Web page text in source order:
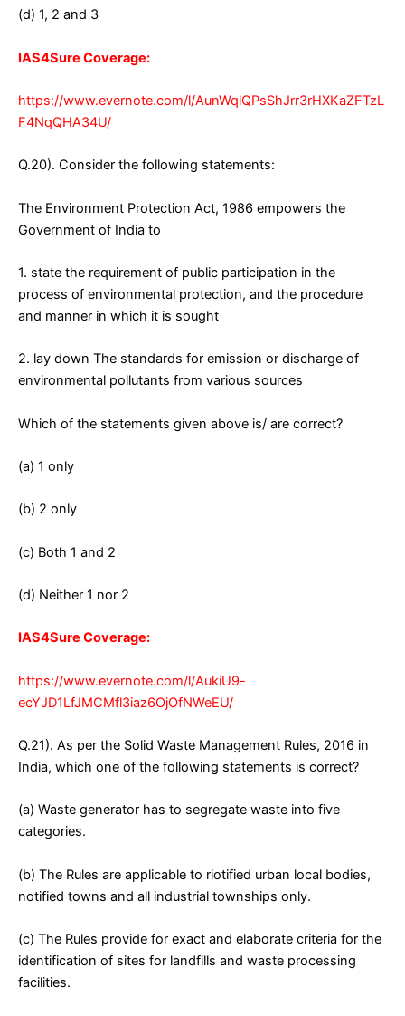
(d) 1, 2 and 3
IAS4Sure Coverage:
https://www.evernote.com/l/AunWqlQPsShJrr3rHXKaZFTzL
F4NqQHA34U/
Q.20). Consider the following statements:
The Environment Protection Act, 1986 empowers the
Government of India to
1. state the requirement of public participation in the
process of environmental protection, and the procedure
and manner in which it is sought
2. lay down The standards for emission or discharge of
environmental pollutants from various sources
Which of the statements given above is/ are correct?
(a) 1 only
(b) 2 only
(c) Both 1 and 2
(d) Neither 1 nor 2
IAS4Sure Coverage:
https://www.evernote.com/l/AukiU9-
ecYJD1LfJMCMfl3iaz6OjOfNWeEU/
Q.21). As per the Solid Waste Management Rules, 2016 in
India, which one of the following statements is correct?
(a) Waste generator has to segregate waste into five
categories.
(b) The Rules are applicable to riotified urban local bodies,
notified towns and all industrial townships only.
(c) The Rules provide for exact and elaborate criteria for the
identification of sites for landfills and waste processing
facilities.